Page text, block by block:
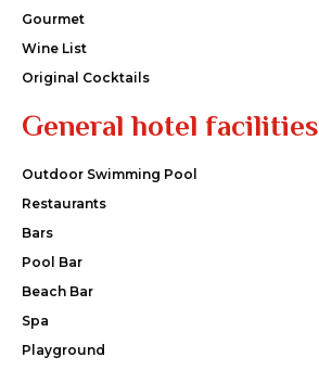
Gourmet
Wine List
Original Cocktails
General hotel facilities
Outdoor Swimming Pool
Restaurants
Bars
Pool Bar
Beach Bar
Spa
Playground